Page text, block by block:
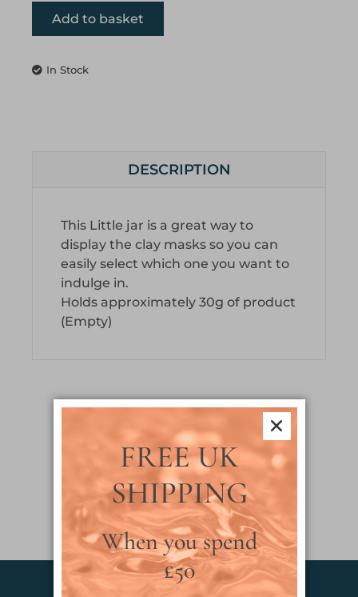
Add to basket
In Stock
DESCRIPTION
This Little jar is a great way to
display the clay masks so you can
easily select which one you want to
indulge in.
Holds approximately 30g of product
(Empty)
FREE UK
SHIPPING
When you spend
£50